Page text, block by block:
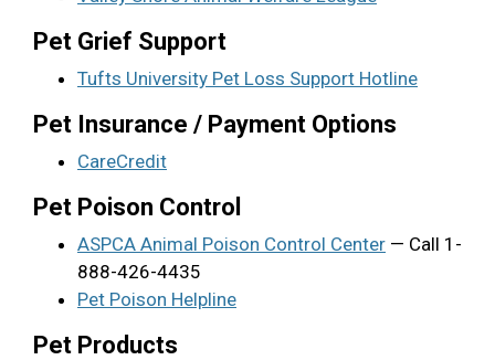
Pet Grief Support
Tufts University Pet Loss Support Hotline
Pet Insurance / Payment Options
CareCredit
Pet Poison Control
ASPCA Animal Poison Control Center — Call 1-
888-426-4435
Pet Poison Helpline
Pet Products